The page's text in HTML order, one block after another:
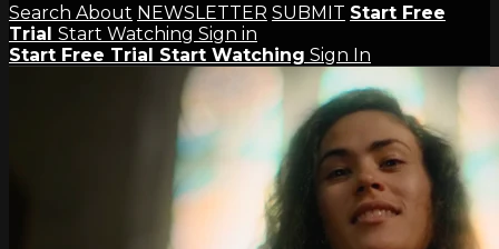
Search About NEWSLETTER SUBMIT Start Free
Trial Start Watching Sign in
Start Free Trial Start Watching Sign In